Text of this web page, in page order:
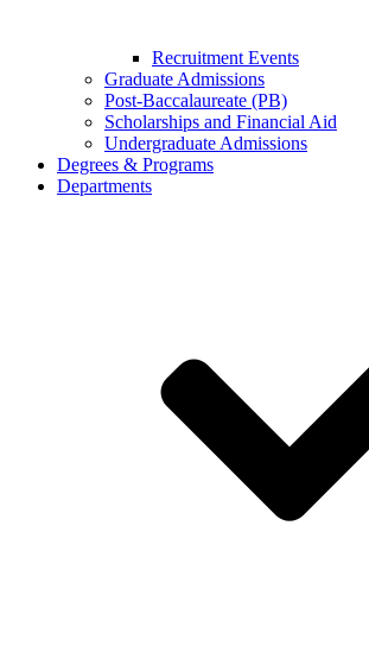
Recruitment Events
Graduate Admissions
Post-Baccalaureate (PB)
Scholarships and Financial Aid
Undergraduate Admissions
Degrees & Programs
Departments